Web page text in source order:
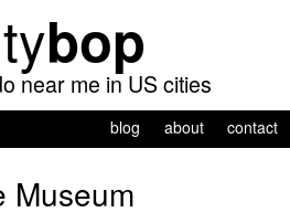
bop
near me in US cities
blog about contact
Museum